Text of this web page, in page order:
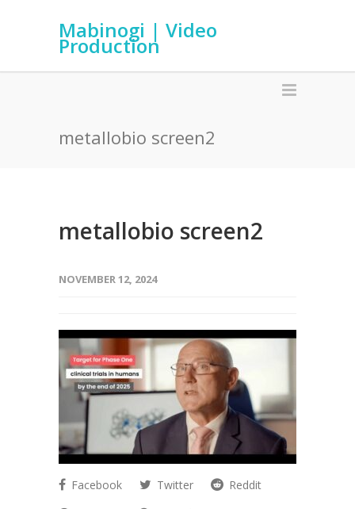
Mabinogi | Video
Production
metallobio screen2
metallobio screen2
NOVEMBER 12, 2024
Facebook Twitter
Reddit